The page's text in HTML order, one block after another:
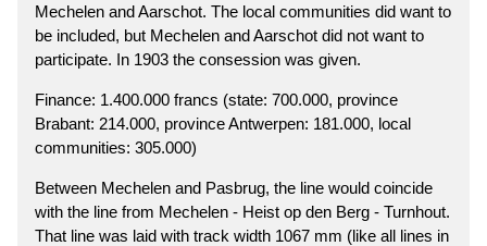
Mechelen and Aarschot. The local communities did want to
be included, but Mechelen and Aarschot did not want to
participate. In 1903 the consession was given.
Finance: 1.400.000 francs (state: 700.000, province
Brabant: 214.000, province Antwerpen: 181.000, local
communities: 305.000)
Between Mechelen and Pasbrug, the line would coincide
with the line from Mechelen - Heist op den Berg - Turnhout.
That line was laid with track width 1067 mm (like all lines in